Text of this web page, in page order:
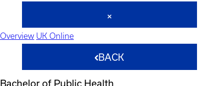
Overview UK Online
BACK
Bachelor of Public Health